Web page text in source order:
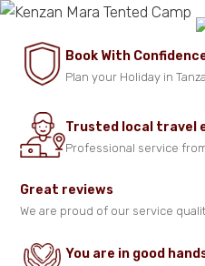
Book With
Plan your Holiday in
Trusted local travel
Professional service
Great reviews
We are proud of our service
You are in good